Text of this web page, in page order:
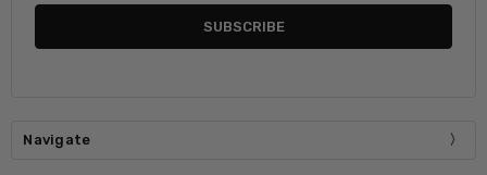
Navigate